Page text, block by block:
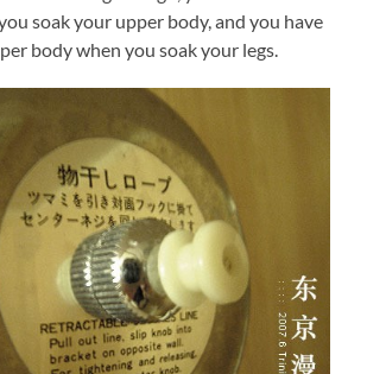
soak your upper body, and you have
body when you soak your legs.